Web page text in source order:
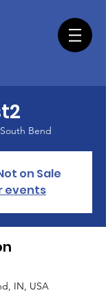
South Bend
on Sale
events
IN, USA